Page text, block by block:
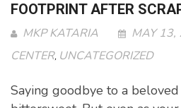
FOOTPRINT AFTER
MKP KATARIA MAY 13,
CENTER, UNCATEGORIZED
Saying goodbye to a beloved